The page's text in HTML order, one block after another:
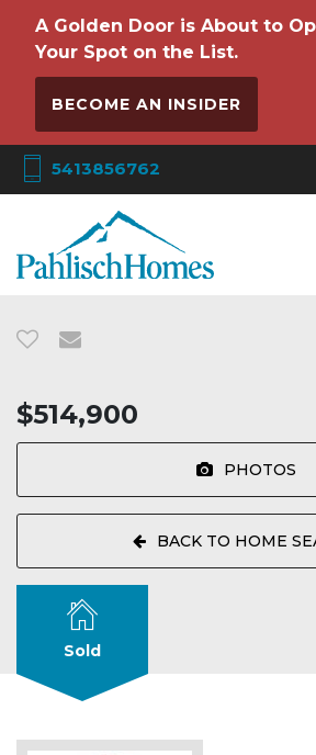
A Golden Door is About to
Your Spot on the List.
BECOME AN INSIDER
5413856762
$514,900
PHOTOS
BACK TO HOME
Sold